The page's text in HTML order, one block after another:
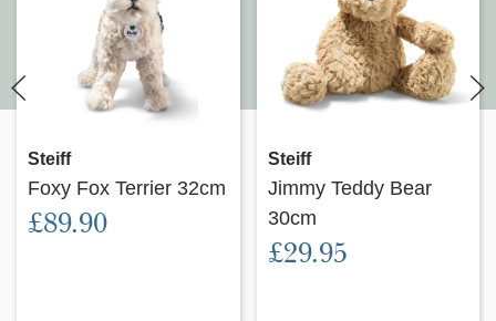
Steiff
Foxy Fox Terrier 32cm
£89.90
Steiff
Jimmy Teddy Bear
30cm
£29.95